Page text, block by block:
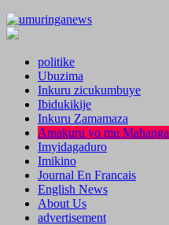
politike
Ubuzima
Inkuru zicukumbuye
Ibidukikije
Inkuru Zamamaza
Amakuru yo mu Mahanga
Imyidagaduro
Imikino
Journal En Francais
English News
About Us
advertisement